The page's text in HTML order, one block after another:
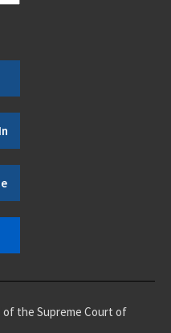
of the Supreme Court of